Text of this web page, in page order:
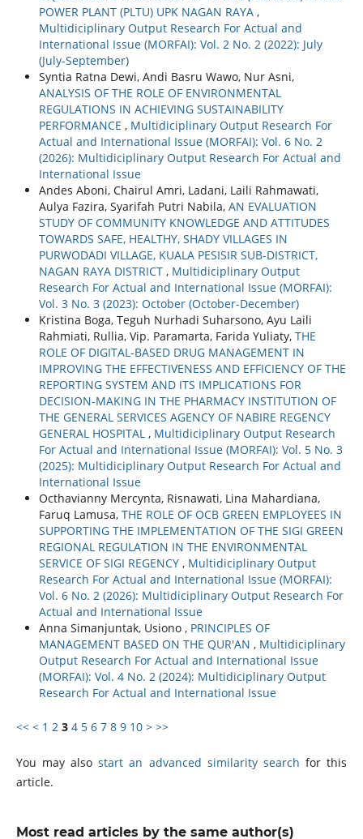
POWER PLANT (PLTU) UPK NAGAN RAYA ,
Multidiciplinary Output Research For Actual and
International Issue (MORFAI): Vol. 2 No. 2 (2022): July
(July-September)
Syntia Ratna Dewi, Andi Basru Wawo, Nur Asni,
ANALYSIS OF THE ROLE OF ENVIRONMENTAL
REGULATIONS IN ACHIEVING SUSTAINABILITY
PERFORMANCE , Multidiciplinary Output Research For
Actual and International Issue (MORFAI): Vol. 6 No. 2
(2026): Multidiciplinary Output Research For Actual and
International Issue
Andes Aboni, Chairul Amri, Ladani, Laili Rahmawati,
Aulya Fazira, Syarifah Putri Nabila, AN EVALUATION
STUDY OF COMMUNITY KNOWLEDGE AND ATTITUDES
TOWARDS SAFE, HEALTHY, SHADY VILLAGES IN
PURWODADI VILLAGE, KUALA PESISIR SUB-DISTRICT,
NAGAN RAYA DISTRICT , Multidiciplinary Output
Research For Actual and International Issue (MORFAI):
Vol. 3 No. 3 (2023): October (October-December)
Kristina Boga, Teguh Nurhadi Suharsono, Ayu Laili
Rahmiati, Rullia, Vip. Paramarta, Farida Yuliaty, THE
ROLE OF DIGITAL-BASED DRUG MANAGEMENT IN
IMPROVING THE EFFECTIVENESS AND EFFICIENCY OF THE
REPORTING SYSTEM AND ITS IMPLICATIONS FOR
DECISION-MAKING IN THE PHARMACY INSTITUTION OF
THE GENERAL SERVICES AGENCY OF NABIRE REGENCY
GENERAL HOSPITAL , Multidiciplinary Output Research
For Actual and International Issue (MORFAI): Vol. 5 No. 3
(2025): Multidiciplinary Output Research For Actual and
International Issue
Octhavianny Mercynta, Risnawati, Lina Mahardiana,
Faruq Lamusa, THE ROLE OF OCB GREEN EMPLOYEES IN
SUPPORTING THE IMPLEMENTATION OF THE SIGI GREEN
REGIONAL REGULATION IN THE ENVIRONMENTAL
SERVICE OF SIGI REGENCY , Multidiciplinary Output
Research For Actual and International Issue (MORFAI):
Vol. 6 No. 2 (2026): Multidiciplinary Output Research For
Actual and International Issue
Anna Simanjuntak, Usiono , PRINCIPLES OF
MANAGEMENT BASED ON THE QUR'AN , Multidiciplinary
Output Research For Actual and International Issue
(MORFAI): Vol. 4 No. 2 (2024): Multidiciplinary Output
Research For Actual and International Issue
<< < 1 2 3 4 5 6 7 8 9 10 > >>
You may alsostart an advanced similarity search for this
article.
Most read articles by the same author(s)